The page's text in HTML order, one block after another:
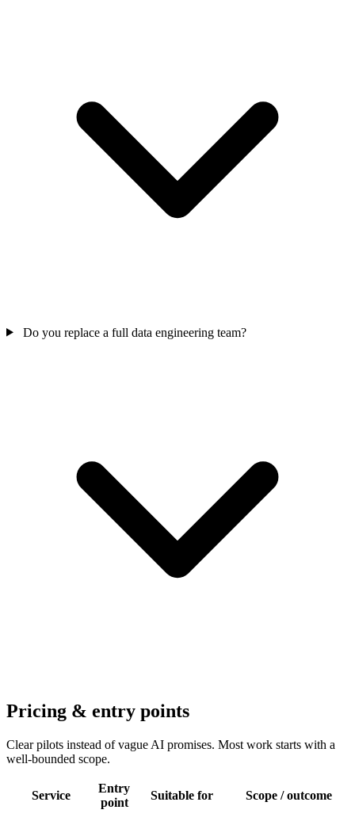
Do you replace a full data engineering team?
Pricing & entry points
Clear pilots instead of vague AI promises. Most work starts with a
well-bounded scope.
Service
Entry
point
Suitable for Scope / outcome